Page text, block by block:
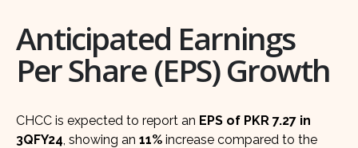
Anticipated Earnings
Per Share (EPS) Growth
CHCC is expected to report an EPS of PKR 7.27 in
3QFY24 , showing an 11% increase compared to the